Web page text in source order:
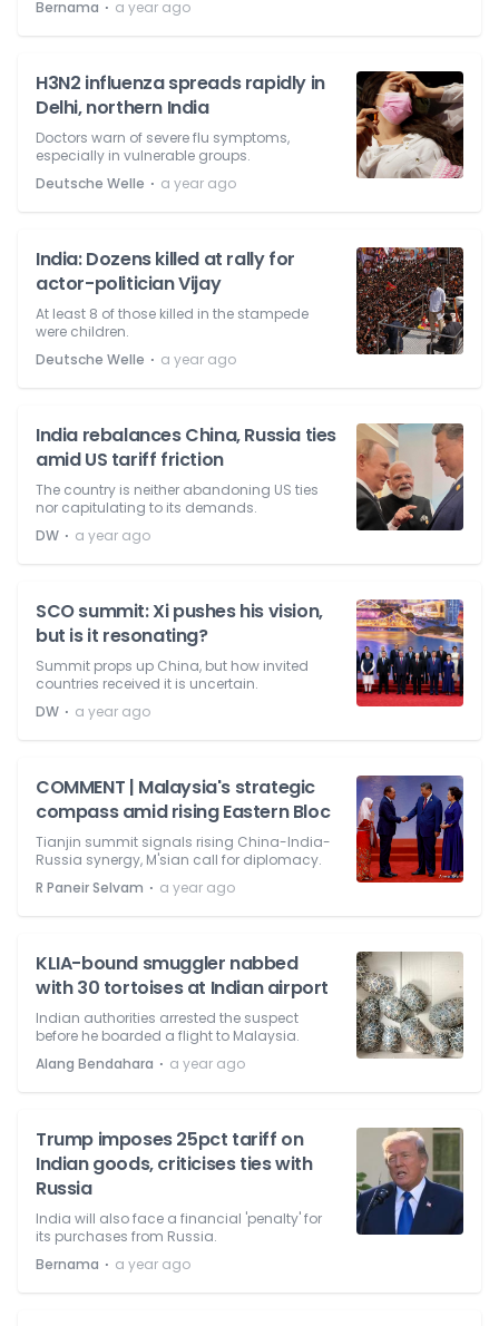
Bernama ⋅ a year ago
H3N2 influenza spreads rapidly in
Delhi, northern India
Doctors warn of severe flu symptoms,
especially in vulnerable groups.
Deutsche Welle ⋅ a year ago
India: Dozens killed at rally for
actor-politician Vijay
At least 8 of those killed in the stampede
were children.
Deutsche Welle ⋅ a year ago
India rebalances China, Russia ties
amid US tariff friction
The country is neither abandoning US ties
nor capitulating to its demands.
DW ⋅ a year ago
SCO summit: Xi pushes his vision,
but is it resonating?
Summit props up China, but how invited
countries received it is uncertain.
DW ⋅ a year ago
COMMENT | Malaysia's strategic
compass amid rising Eastern Bloc
Tianjin summit signals rising China-India-
Russia synergy, M'sian call for diplomacy.
R Paneir Selvam ⋅ a year ago
KLIA-bound smuggler nabbed
with 30 tortoises at Indian airport
Indian authorities arrested the suspect
before he boarded a flight to Malaysia.
Alang Bendahara ⋅ a year ago
Trump imposes 25pct tariff on
Indian goods, criticises ties with
Russia
India will also face a financial 'penalty' for
its purchases from Russia.
Bernama ⋅ a year ago